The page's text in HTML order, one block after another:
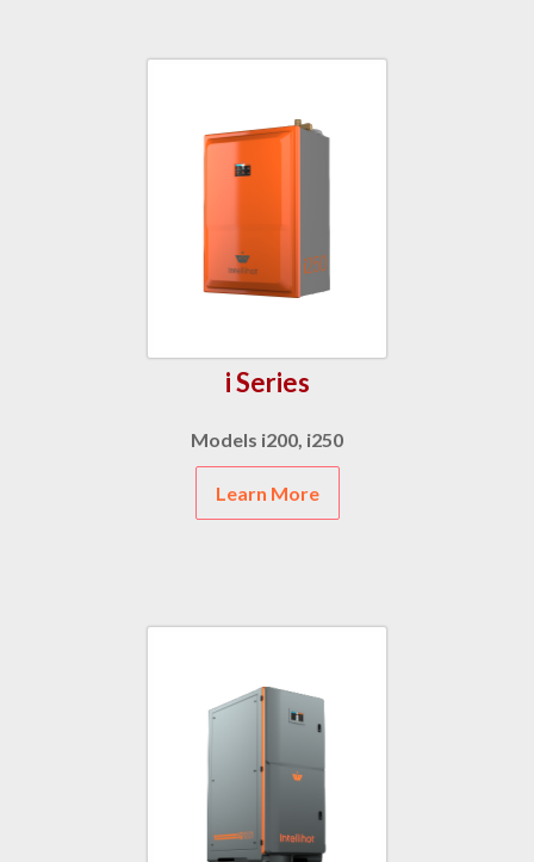
i Series
Models i200, i250
Learn More